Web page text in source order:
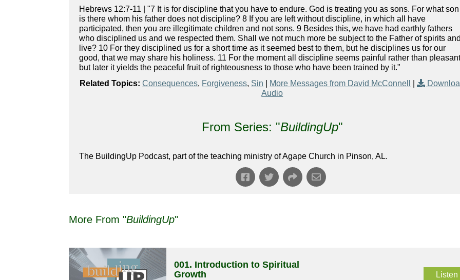
Hebrews 12:7-11 | "7 It is for discipline that you have to endure. God is treating you as sons. For what son
is there whom his father does not discipline? 8 If you are left without discipline, in which all have
participated, then you are illegitimate children and not sons. 9 Besides this, we have had earthly fathers
who disciplined us and we respected them. Shall we not much more be subject to the Father of spirits
live? 10 For they disciplined us for a short time as it seemed best to them, but he disciplines us for our
good, that we may share his holiness. 11 For the moment all discipline seems painful rather than
but later it yields the peaceful fruit of righteousness to those who have been trained by it."
Related Topics: Consequences, Forgiveness, Sin More Messages from David McConnell |
Audio
From Series: "BuildingUp"
The BuildingUp Podcast, part of the teaching ministry of Agape Church in Pinson, AL.
More From "BuildingUp"
001. Introduction to Spiritual
Growth
Listen